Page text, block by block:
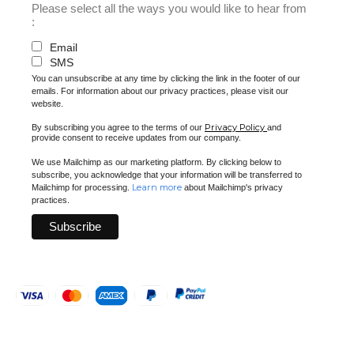
Please select all the ways you would like to hear from
:
Email
SMS
You can unsubscribe at any time by clicking the link in the footer of our
emails. For information about our privacy practices, please visit our
website.
By subscribing you agree to the terms of our Privacy Policy and
provide consent to receive updates from our company.
We use Mailchimp as our marketing platform. By clicking below to
subscribe, you acknowledge that your information will be transferred to
Mailchimp for processing. Learn more about Mailchimp's privacy
practices.